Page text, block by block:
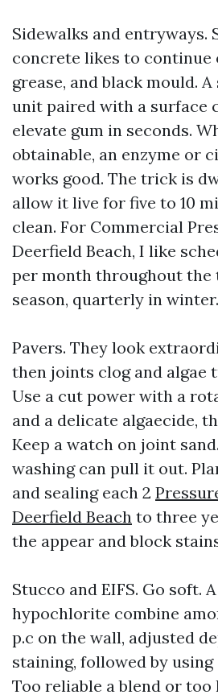
Sidewalks and entryways.
concrete likes to continue
grease, and black mould.
unit paired with a surface
elevate gum in seconds.
obtainable, an enzyme or
works good. The trick is
allow it live for five to 10
clean. For Commercial
Deerfield Beach, I like
per month throughout the
season, quarterly in winter.
Pavers. They look
then joints clog and algae
Use a cut power with a
and a delicate algaecide,
Keep a watch on joint
washing can pull it out.
and sealing each 2
Deerfield Beach to three
the appear and block
Stucco and EIFS. Go soft.
hypochlorite combine
p.c on the wall, adjusted
staining, followed by using
Too reliable a blend or